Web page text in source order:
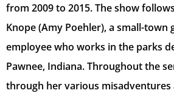
from 2009 to 2015. The show
Knope (Amy Poehler), a small-town
employee who works in the parks
Pawnee, Indiana. Throughout the
through her various misadventures